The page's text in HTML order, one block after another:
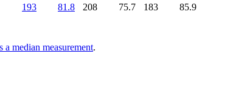
a median measurement.
193 81.8 208 75.7 183 85.9